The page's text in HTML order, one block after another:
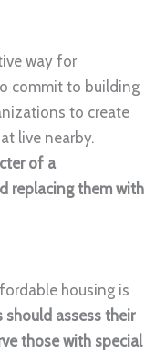
way for
commit to building
to create
live nearby.
of a
replacing them with
housing is
assess their
those with special